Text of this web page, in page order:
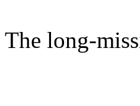
The long-